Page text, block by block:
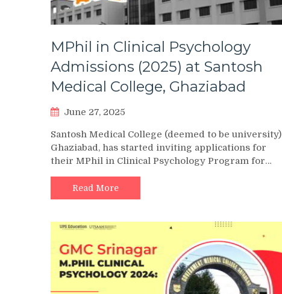
MPhil in Clinical Psychology
Admissions (2025) at Santosh
Medical College, Ghaziabad
June 27, 2025
Santosh Medical College (deemed to be university)
Ghaziabad, has started inviting applications for
their MPhil in Clinical Psychology Program for…
Read More